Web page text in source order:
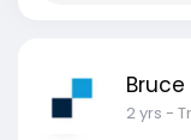
2 yrs -